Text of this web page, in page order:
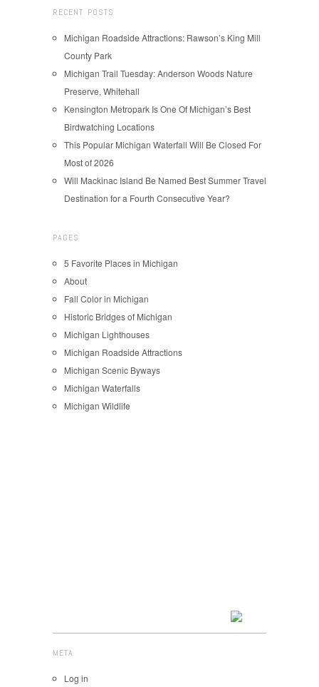
RECENT POSTS
Michigan Roadside Attractions: Rawson’s King Mill
County Park
Michigan Trail Tuesday: Anderson Woods Nature
Preserve, Whitehall
Kensington Metropark Is One Of Michigan’s Best
Birdwatching Locations
This Popular Michigan Waterfall Will Be Closed For
Most of 2026
Will Mackinac Island Be Named Best Summer Travel
Destination for a Fourth Consecutive Year?
PAGES
5 Favorite Places in Michigan
About
Fall Color in Michigan
Historic Bridges of Michigan
Michigan Lighthouses
Michigan Roadside Attractions
Michigan Scenic Byways
Michigan Waterfalls
Michigan Wildlife
META
Log in